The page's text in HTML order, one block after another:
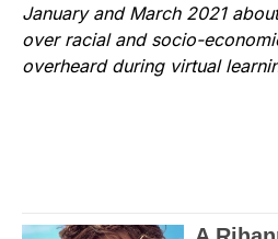
January and March 2021
over racial and socio-
overheard during virtual